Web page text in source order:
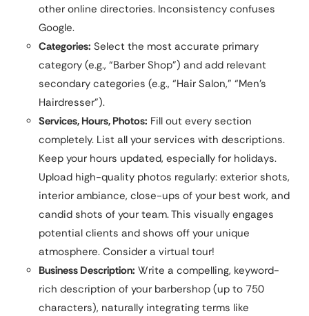
other online directories. Inconsistency confuses
Google.
Categories: Select the most accurate primary
category (e.g., “Barber Shop”) and add relevant
secondary categories (e.g., “Hair Salon,” “Men’s
Hairdresser”).
Services, Hours, Photos: Fill out every section
completely. List all your services with descriptions.
Keep your hours updated, especially for holidays.
Upload high-quality photos regularly: exterior shots,
interior ambiance, close-ups of your best work, and
candid shots of your team. This visually engages
potential clients and shows off your unique
atmosphere. Consider a virtual tour!
Business Description: Write a compelling, keyword-
rich description of your barbershop (up to 750
characters), naturally integrating terms like